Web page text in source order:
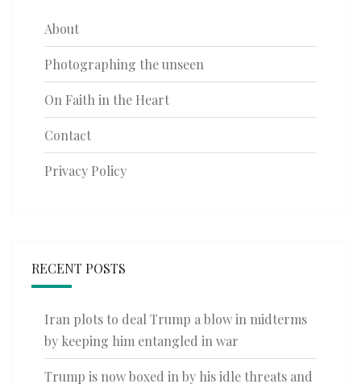
About
Photographing the unseen
On Faith in the Heart
Contact
Privacy Policy
RECENT POSTS
Iran plots to deal Trump a blow in midterms
by keeping him entangled in war
Trump is now boxed in by his idle threats and